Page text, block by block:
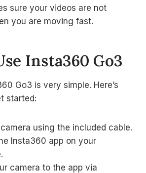
sure your videos are not
you are moving fast.
Insta360 Go3
Go3 is very simple. Here’s
started:
using the included cable.
Insta360 app on your
camera to the app via